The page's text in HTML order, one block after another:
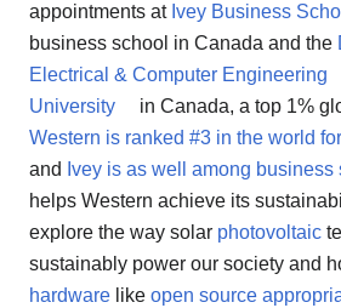
appointments at Ivey Business
business school in Canada and the
Electrical & Computer Engineering
University
in Canada, a top 1%
Western is ranked #3 in the world
and Ivey is as well among business
helps Western achieve its
explore the way solar photovoltaic
sustainably power our society and
hardware like open source